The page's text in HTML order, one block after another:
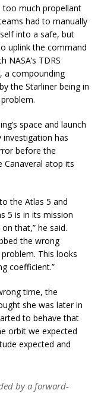
too much propellant
had to manually
into a safe, but
uplink the command
TDRS
a compounding
the Starliner being in
space and launch
investigation has
before the
Canaveral atop its
the Atlas 5 and
5 is in its mission
that,” he said.
the wrong
This looks
coefficient.”
time, the
she was later in
to behave that
orbit we expected
expected and
by a forward-